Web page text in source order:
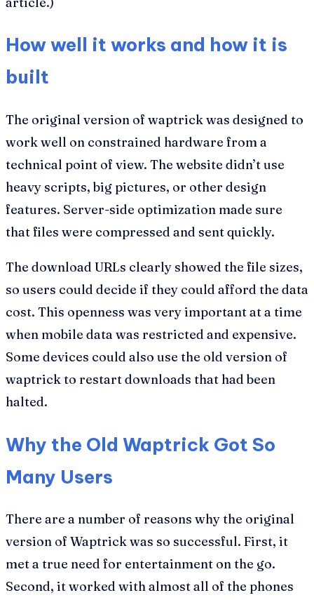
How well it works and how it is
built
The original version of waptrick was designed to
work well on constrained hardware from a
technical point of view. The website didn’t use
heavy scripts, big pictures, or other design
features. Server-side optimization made sure
that files were compressed and sent quickly.
The download URLs clearly showed the file sizes,
so users could decide if they could afford the data
cost. This openness was very important at a time
when mobile data was restricted and expensive.
Some devices could also use the old version of
waptrick to restart downloads that had been
halted.
Why the Old Waptrick Got So
Many Users
There are a number of reasons why the original
version of Waptrick was so successful. First, it
met a true need for entertainment on the go.
Second, it worked with almost all of the phones